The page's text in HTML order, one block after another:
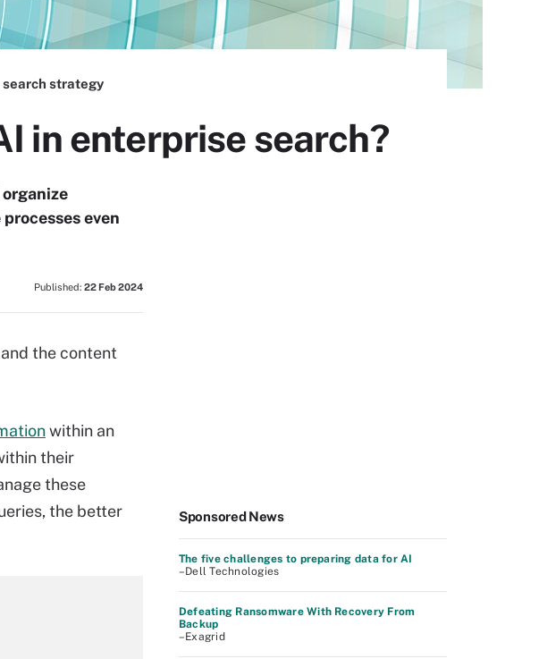
strategy
in enterprise search?
even
Published: 22 Feb 2024
the content
within an
their
these
the better
Sponsored News
The five challenges to preparing data for AI
–Dell Technologies
Defeating Ransomware With Recovery From
Backup
–Exagrid